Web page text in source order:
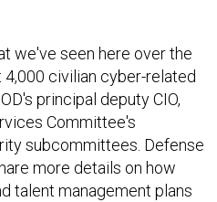
we've seen here over the
civilian cyber-related
principal deputy CIO,
Committee's
subcommittees. Defense
more details on how
talent management plans